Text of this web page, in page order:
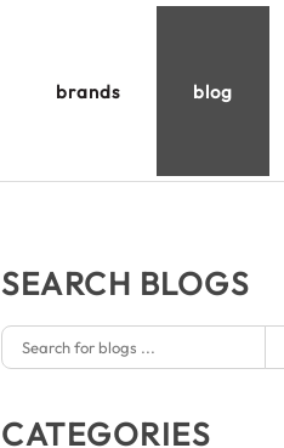
brands blog
SEARCH BLOGS
CATEGORIES